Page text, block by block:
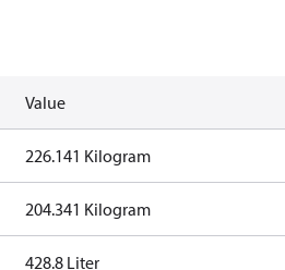
Value
226.141 Kilogram
204.341 Kilogram
428.8 Liter